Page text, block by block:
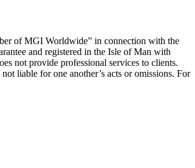
of MGI Worldwide” in connection with the
and registered in the Isle of Man with
not provide professional services to clients.
liable for one another’s acts or omissions. For